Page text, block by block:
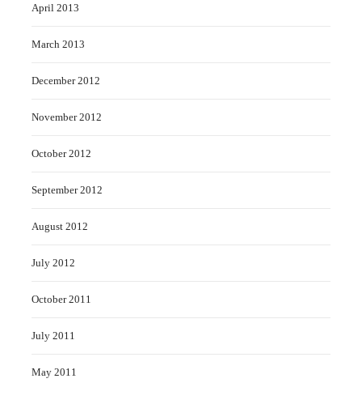
April 2013
March 2013
December 2012
November 2012
October 2012
September 2012
August 2012
July 2012
October 2011
July 2011
May 2011